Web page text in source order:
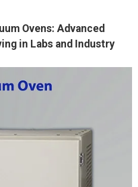
Ovens: Advanced
in Labs and Industry